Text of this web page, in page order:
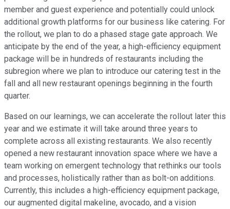
member and guest experience and potentially could unlock
additional growth platforms for our business like catering. For
the rollout, we plan to do a phased stage gate approach. We
anticipate by the end of the year, a high-efficiency equipment
package will be in hundreds of restaurants including the
subregion where we plan to introduce our catering test in the
fall and all new restaurant openings beginning in the fourth
quarter.
Based on our learnings, we can accelerate the rollout later this
year and we estimate it will take around three years to
complete across all existing restaurants. We also recently
opened a new restaurant innovation space where we have a
team working on emergent technology that rethinks our tools
and processes, holistically rather than as bolt-on additions.
Currently, this includes a high-efficiency equipment package,
our augmented digital makeline, avocado, and a vision